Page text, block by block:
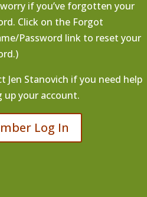
worry if you’ve forgotten your
Click on the Forgot
Password link to reset your
Jen Stanovich if you need help
up your account.
Log In